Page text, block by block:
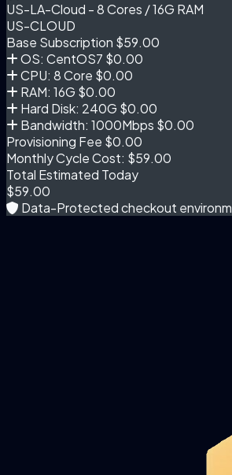
US-LA-Cloud - 8 Cores / 16G RAM
US-CLOUD
Base Subscription $59.00
OS: CentOS7 $0.00
CPU: 8 Core $0.00
RAM: 16G $0.00
Hard Disk: 240G $0.00
Bandwidth: 1000Mbps $0.00
Provisioning Fee $0.00
Monthly Cycle Cost: $59.00
Total Estimated Today
$59.00
Data-Protected checkout